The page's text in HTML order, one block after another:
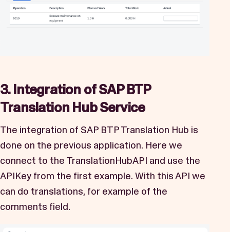
3. Integration of SAP BTP
Translation Hub Service
The integration of SAP BTP Translation Hub is
done on the previous application. Here we
connect to the TranslationHubAPI and use the
APIKey from the first example. With this API we
can do translations, for example of the
comments field.